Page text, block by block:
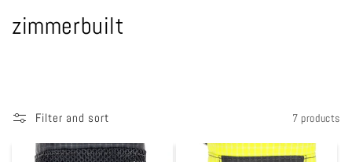
C
l
zimmerbuilt
Filter and sort 7 products